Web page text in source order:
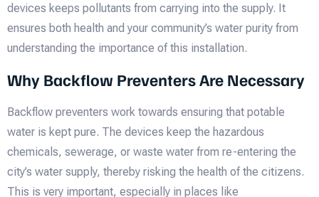
devices keeps pollutants from carrying into the supply. It
ensures both health and your community’s water purity from
understanding the importance of this installation.
Why Backflow Preventers Are Necessary
Backflow preventers work towards ensuring that potable
water is kept pure. The devices keep the hazardous
chemicals, sewerage, or waste water from re-entering the
city’s water supply, thereby risking the health of the citizens.
This is very important, especially in places like